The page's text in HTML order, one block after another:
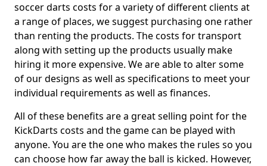
soccer darts costs for a variety of different clients at
a range of places, we suggest purchasing one rather
than renting the products. The costs for transport
along with setting up the products usually make
hiring it more expensive. We are able to alter some
of our designs as well as specifications to meet your
individual requirements as well as finances.
All of these benefits are a great selling point for the
KickDarts costs and the game can be played with
anyone. You are the one who makes the rules so you
can choose how far away the ball is kicked. However,